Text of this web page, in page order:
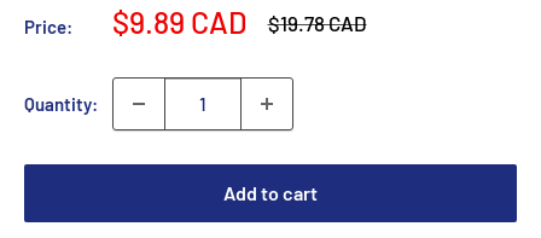
Price:
Sale
$9.89 CAD
Regular
price
$19.78 CAD
Quantity:
Add to cart